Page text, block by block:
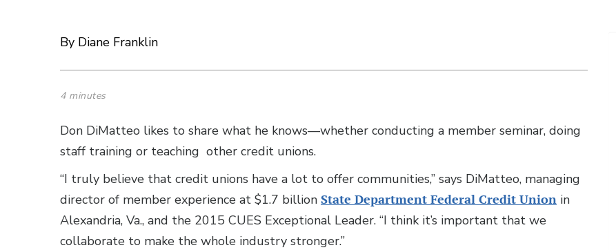
By Diane Franklin
4 minutes
Don DiMatteo likes to share what he knows—whether conducting a member seminar, doing
staff training or teaching other credit unions.
“I truly believe that credit unions have a lot to offer communities,” says DiMatteo, managing
director of member experience at $1.7 billion State Department Federal Credit Union in
Alexandria, Va., and the 2015 CUES Exceptional Leader. “I think it’s important that we
collaborate to make the whole industry stronger.”